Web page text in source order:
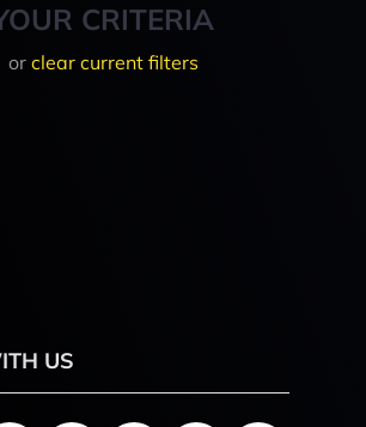
CRITERIA
or clear current filters
US